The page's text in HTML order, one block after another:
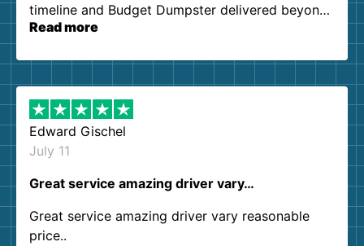
timeline and Budget Dumpster delivered beyond
our expectations. Customer service agents were
them again. I highly recommend!
Read more
Edward Gischel
July 11
Great service amazing driver vary…
Great service amazing driver vary reasonable
price..